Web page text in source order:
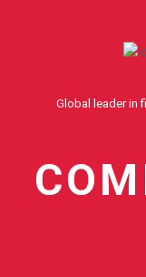
Global leader in